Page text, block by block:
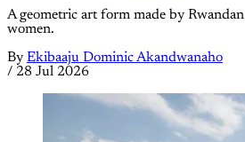
A geometric art form made by
women.
By Ekibaaju Dominic Akandwanaho
/ 28 Jul 2026